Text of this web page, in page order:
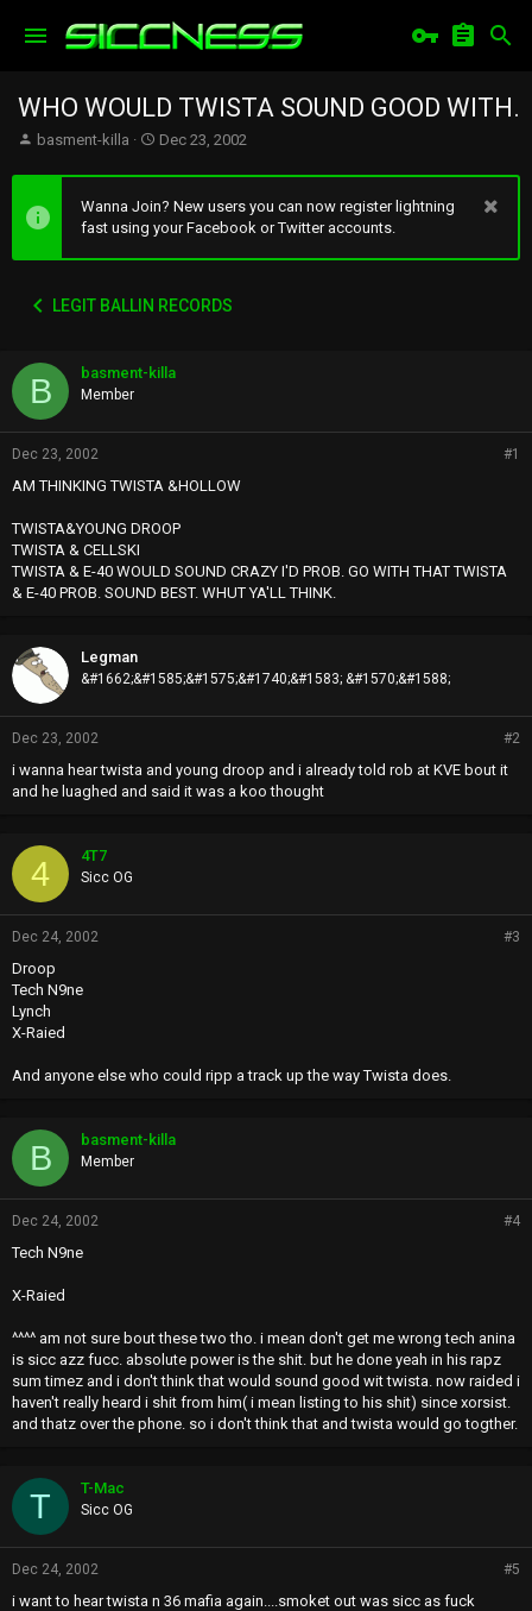
WHO WOULD TWISTA SOUND GOOD WITH.
T
e
a
a
r
basment-killa
S
a
r
t
e
Dec 23, 2002
Wanna Join? New users you can now register lightning
fast using your Facebook or Twitter accounts.
LEGIT BALLIN RECORDS
B basment-killa
Member
Dec 23, 2002 #1
AM THINKING TWISTA &HOLLOW
TWISTA&YOUNG DROOP
TWISTA & CELLSKI
TWISTA & E-40 WOULD SOUND CRAZY I'D PROB. GO WITH THAT TWISTA
& E-40 PROB. SOUND BEST. WHUT YA'LL THINK.
Legman
&#1662;&#1585;&#1575;&#1740;&#1583; &#1570;&#1588;
Dec 23, 2002 #2
i wanna hear twista and young droop and i already told rob at KVE bout it
and he luaghed and said it was a koo thought
4 4T7
Sicc OG
Dec 24, 2002 #3
Droop
Tech N9ne
Lynch
X-Raied
And anyone else who could ripp a track up the way Twista does.
B basment-killa
Member
Dec 24, 2002 #4
Tech N9ne
X-Raied
^^^^ am not sure bout these two tho. i mean don't get me wrong tech anina
is sicc azz fucc. absolute power is the shit. but he done yeah in his rapz
sum timez and i don't think that would sound good wit twista. now raided i
haven't really heard i shit from him( i mean listing to his shit) since xorsist.
and thatz over the phone. so i don't think that and twista would go togther.
T T-Mac
Sicc OG
Dec 24, 2002 #5
i want to hear twista n 36 mafia again....smoket out was sicc as fuck